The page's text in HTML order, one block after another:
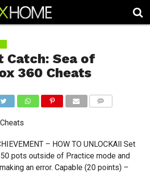
Catch: Sea of
360 Cheats
– HOW TO UNLOCKAll Set
pots outside of Practice mode and
making an error. Capable (20 points) –